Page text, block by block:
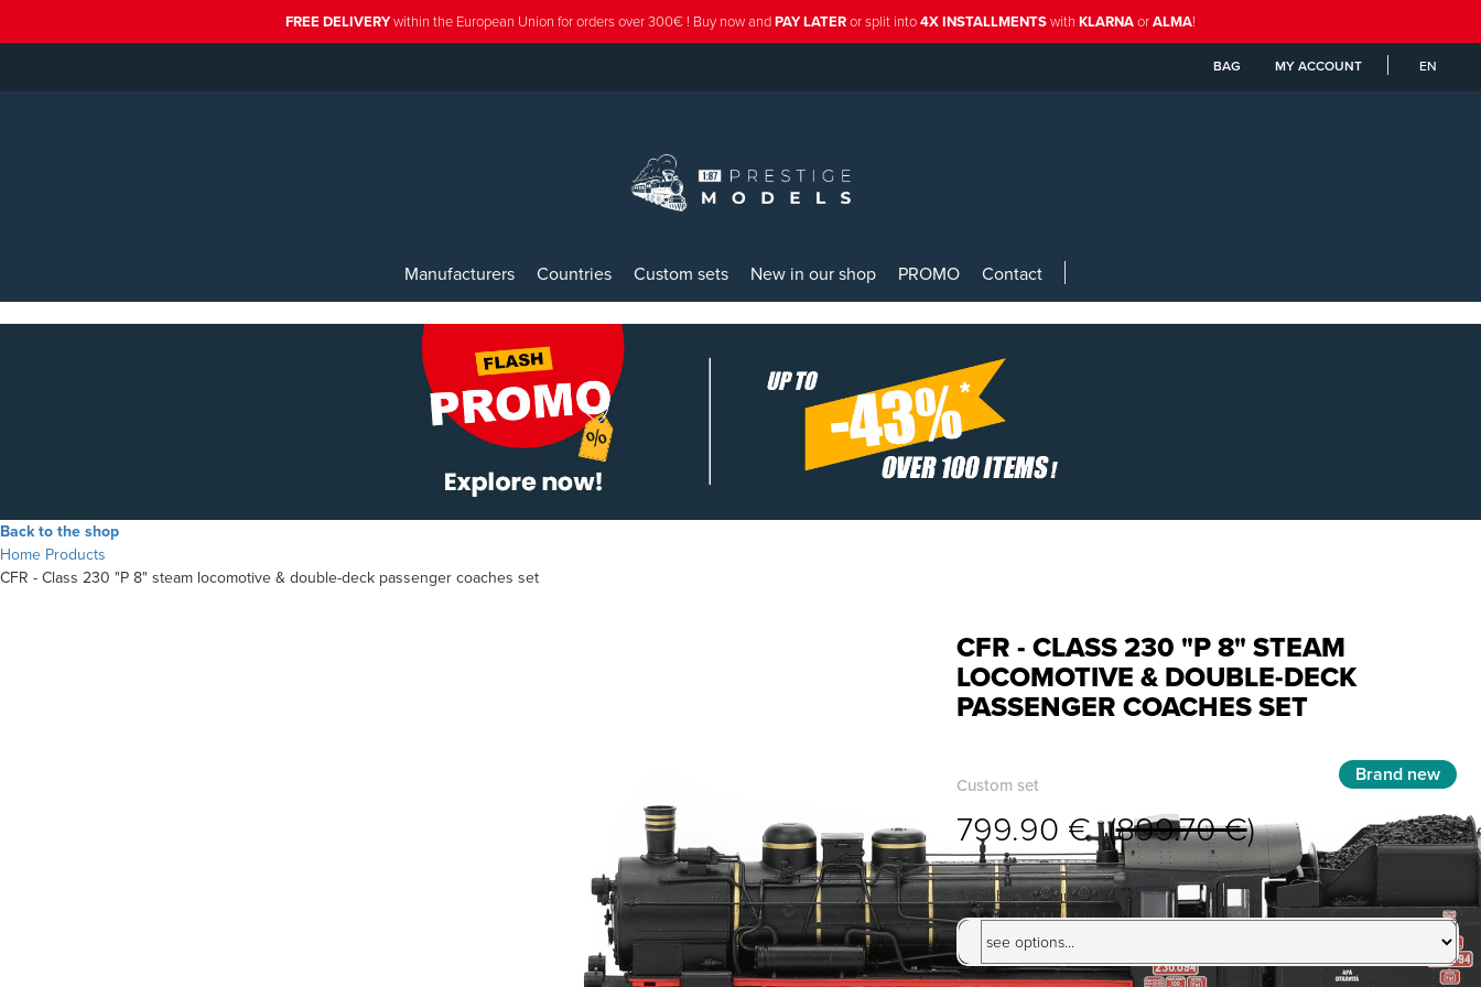
FREE DELIVERYwithin the European Union for orders over 300€ ! Buy now andPAY LATERor split into4X INSTALLMENTSwith KLARNAorALMA!
BAG MY ACCOUNT EN
Manufacturers Countries Custom sets New in our shop PROMO Contact
Back to the shop
Home Products
CFR - Class 230 "P 8" steam locomotive & double-deck passenger coaches set
CFR - CLASS 230 "P 8" STEAM
LOCOMOTIVE & DOUBLE-DECK
PASSENGER COACHES SET
Custom set Brand new
799.90 € (899.70 €)
Available configurations: